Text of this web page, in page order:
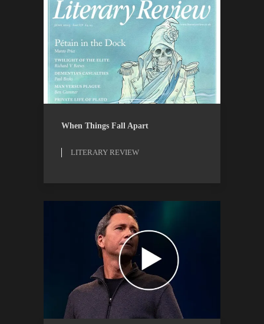
LITERARY REVIEW
When Things Fall Apart
LITERARY REVIEW